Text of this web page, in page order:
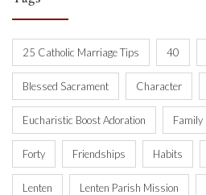
25 Catholic Marriage Tips 40
Blessed Sacrament Character
Eucharistic Boost Adoration Family
Forty Friendships Habits
Lenten Lenten Parish Mission